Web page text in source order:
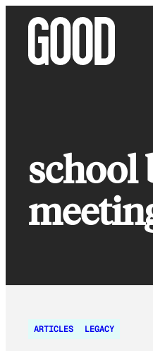
content
school
ARTICLES LEGACY